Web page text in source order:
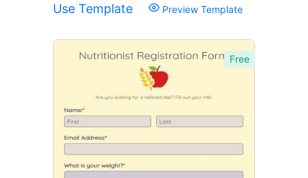
Use Template Preview Template
Free